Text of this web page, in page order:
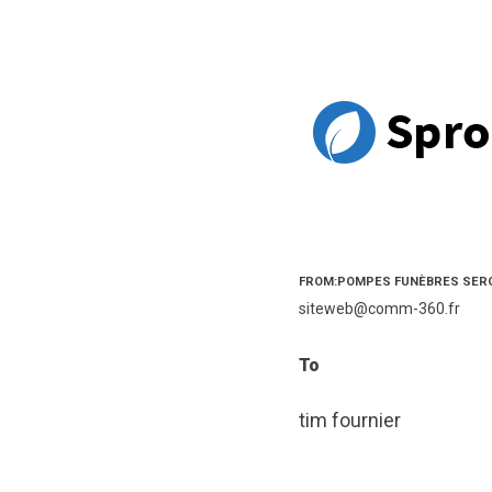
FROM:POMPES FUNÈBRES
siteweb@comm-360.fr
To
tim fournier